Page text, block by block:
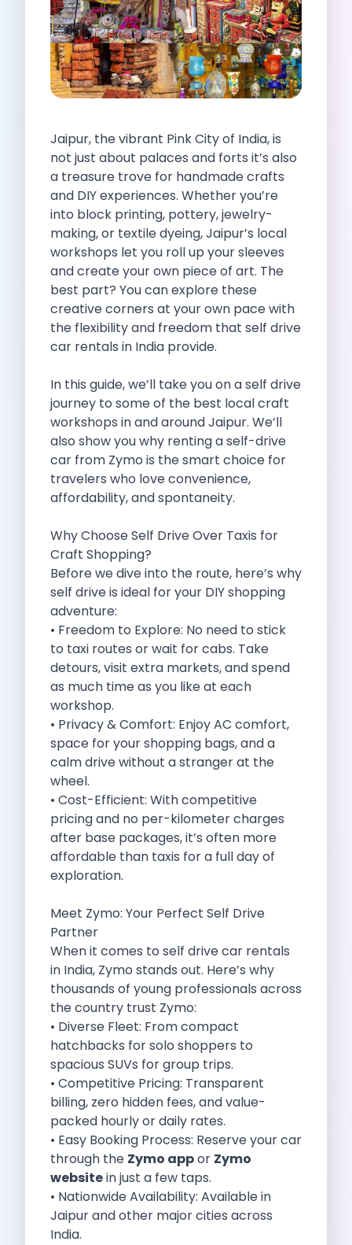
Self Drive Car Rental Indore
Self Drive Car Rental Bhopal
Self Drive Car Rental Coimbatore
Self Drive Car Rental Mysore
Self Drive Car Rental Nagpur
Self Drive Car Rental Mangalore
Self Drive Car Rental Vijayawada
Self Drive Car Rental Visakhapatnam
Self Drive Car Rental Bhubaneswar
Self Drive Car Rental Guwahati
Self Drive Car Rental Udaipur
Self Drive Car Rental Jodhpur
Self Drive Car Rental Thane
Self Drive Car Rental Dombivli
Self Drive Car Rental Palava
Self Drive Car Rental Amritsar
Self Drive Car Rental Nashik
Self Drive Car Rental Madurai
Self Drive Car Rental Ghaziabad
Self Drive Car Rental Meerut
Self Drive Car Rental Modinagar
Self Drive Car Rental Muradnagar
Self Drive Car Rental Siliguri
Self Drive Car Rental Trichy
Self Drive Car Rental Udupi
Self Drive Car Rental Haridwar
Self Drive Car Rental Rishikesh
Self Drive Car Rental Surat
Self Drive Car Rental Ranchi
Self Drive Car Rental Chennai The Smart Way To Travel
Self Drive Car Rental Ghaziabad The Smart Mobility
Self Drive Car Rental Kota The Ultimate Guide For Urban
Self Drive Car Rental Dombivli Discover The Zymo
Self Drive Car Rental Coimbatore Zymo Is Changing How
Self Drive Car Rental India
Travel Guides
Cheap Car Rental India
Car Rental Without Deposit
Monthly Car Rental India
Suv Rental India
Airport Car Rental India
Download App
Extended Test Drive
Car Loan
About Us
Contact Us
Privacy Policy
Terms Of Service
Cancellation Policy
Blog Articles
Remote Working From Rishikesh Drive Stay
Places To Visit For The Upcoming
Top 10 Places To Explore In
Best Pune Road Trips For Monsoon
Go For A Monsoon Weekend Getaway
Zymo Cars And Zoom Car Driving
How To Protect Your Id Proofs
Jaipur, the vibrant Pink City of India, is
not just about palaces and forts it’s also
a treasure trove for handmade crafts
and DIY experiences. Whether you’re
into block printing, pottery, jewelry-
making, or textile dyeing, Jaipur’s local
workshops let you roll up your sleeves
and create your own piece of art. The
best part? You can explore these
creative corners at your own pace with
the flexibility and freedom that self drive
car rentals in India provide.
In this guide, we’ll take you on a self drive
journey to some of the best local craft
workshops in and around Jaipur. We’ll
also show you why renting a self-drive
car from Zymo is the smart choice for
travelers who love convenience,
affordability, and spontaneity.
Why Choose Self Drive Over Taxis for
Craft Shopping?
Before we dive into the route, here’s why
self drive is ideal for your DIY shopping
adventure:
• Freedom to Explore: No need to stick
to taxi routes or wait for cabs. Take
detours, visit extra markets, and spend
as much time as you like at each
workshop.
• Privacy & Comfort: Enjoy AC comfort,
space for your shopping bags, and a
calm drive without a stranger at the
wheel.
• Cost-Efficient: With competitive
pricing and no per-kilometer charges
after base packages, it’s often more
affordable than taxis for a full day of
exploration.
Meet Zymo: Your Perfect Self Drive
Partner
When it comes to self drive car rentals
in India, Zymo stands out. Here’s why
thousands of young professionals across
the country trust Zymo:
• Diverse Fleet: From compact
hatchbacks for solo shoppers to
spacious SUVs for group trips.
• Competitive Pricing: Transparent
billing, zero hidden fees, and value-
packed hourly or daily rates.
• Easy Booking Process: Reserve your car
through the Zymo appor Zymo
websitein just a few taps.
• Nationwide Availability: Available in
Jaipur and other major cities across
India.